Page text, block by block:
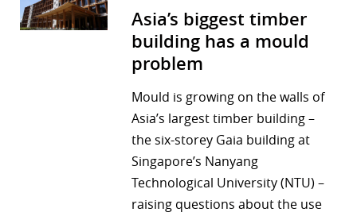
Asia’s biggest timber
building has a mould
problem
Mould is growing on the walls of
Asia’s largest timber building –
the six-storey Gaia building at
Singapore’s Nanyang
Technological University (NTU) –
raising questions about the use